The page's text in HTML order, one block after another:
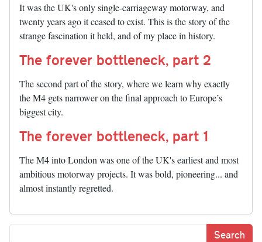
It was the UK's only single-carriageway motorway, and
twenty years ago it ceased to exist. This is the story of the
strange fascination it held, and of my place in history.
The forever bottleneck, part 2
The second part of the story, where we learn why exactly
the M4 gets narrower on the final approach to Europe’s
biggest city.
The forever bottleneck, part 1
The M4 into London was one of the UK's earliest and most
ambitious motorway projects. It was bold, pioneering... and
almost instantly regretted.